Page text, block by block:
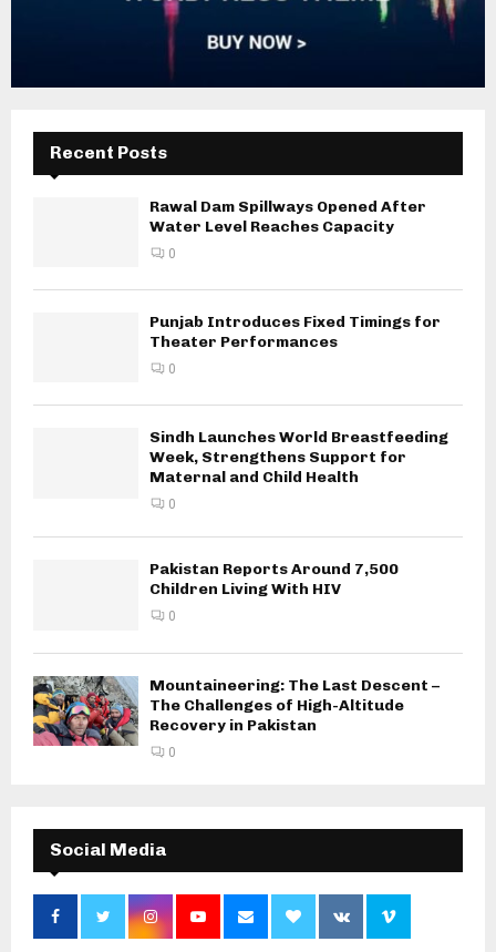
Recent Posts
Rawal Dam Spillways Opened After
Water Level Reaches Capacity
0
Punjab Introduces Fixed Timings for
Theater Performances
0
Sindh Launches World Breastfeeding
Week, Strengthens Support for
Maternal and Child Health
0
Pakistan Reports Around 7,500
Children Living With HIV
0
Mountaineering: The Last Descent –
The Challenges of High-Altitude
Recovery in Pakistan
0
Social Media